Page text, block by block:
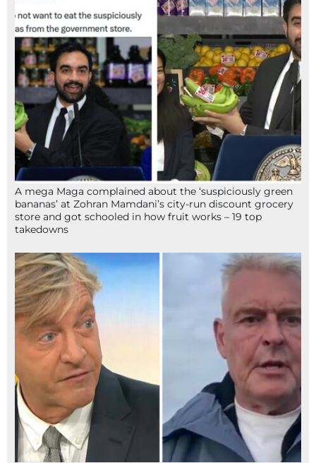
A mega Maga complained about the ‘suspiciously green
bananas’ at Zohran Mamdani’s city-run discount grocery
store and got schooled in how fruit works – 19 top
takedowns